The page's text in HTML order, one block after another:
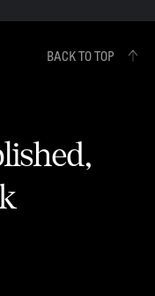
BACK TO TOP